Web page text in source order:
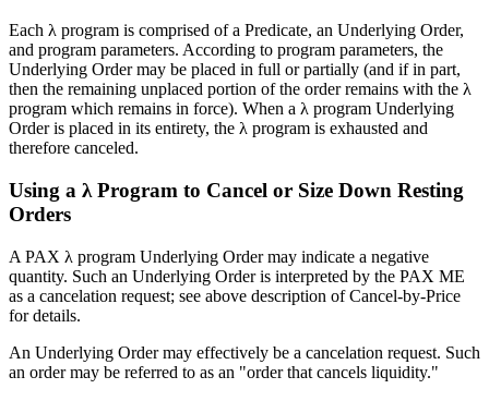
Each λ program is comprised of a Predicate, an Underlying Order,
and program parameters. According to program parameters, the
Underlying Order may be placed in full or partially (and if in part,
then the remaining unplaced portion of the order remains with the λ
program which remains in force). When a λ program Underlying
Order is placed in its entirety, the λ program is exhausted and
therefore canceled.
Using a λ Program to Cancel or Size Down Resting
Orders
A PAX λ program Underlying Order may indicate a negative
quantity. Such an Underlying Order is interpreted by the PAX ME
as a cancelation request; see above description of Cancel-by-Price
for details.
An Underlying Order may effectively be a cancelation request. Such
an order may be referred to as an "order that cancels liquidity."